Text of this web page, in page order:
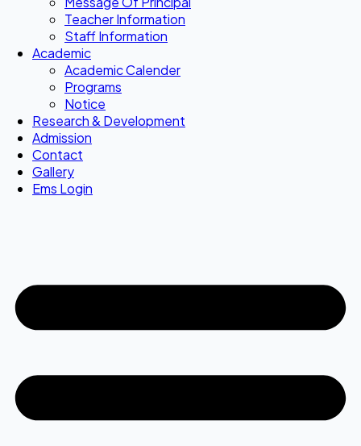
Teacher Information
Staff Information
Academic
Academic Calender
Programs
Notice
Research & Development
Admission
Contact
Gallery
Ems Login